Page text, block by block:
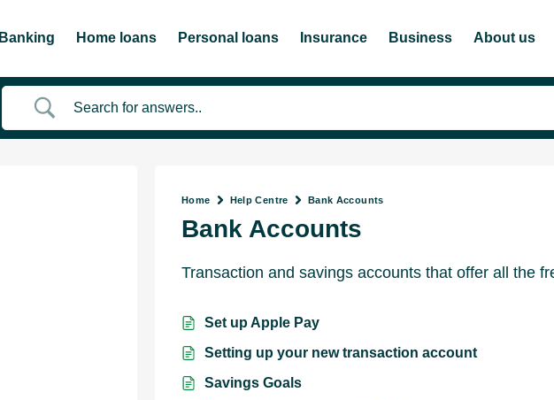
Banking Home loans Personal loans Insurance Business About us
Home Help Centre Bank Accounts
Bank Accounts
Transaction and savings accounts that offer all the
Set up Apple Pay
Setting up your new transaction account
Savings Goals